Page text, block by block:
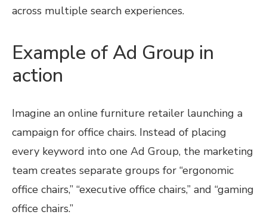
across multiple search experiences.
Example of Ad Group in
action
Imagine an online furniture retailer launching a
campaign for office chairs. Instead of placing
every keyword into one Ad Group, the marketing
team creates separate groups for “ergonomic
office chairs,” “executive office chairs,” and “gaming
office chairs.”